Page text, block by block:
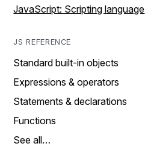
JavaScript: Scripting language
JS REFERENCE
Standard built-in objects
Expressions & operators
Statements & declarations
Functions
See all…